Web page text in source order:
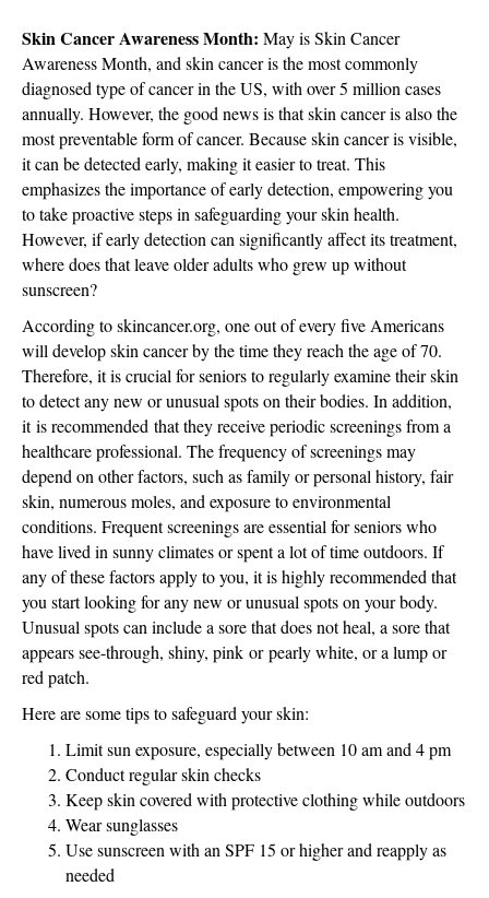
Skin Cancer Awareness Month: May is Skin Cancer
Awareness Month, and skin cancer is the most commonly
diagnosed type of cancer in the US, with over 5 million cases
annually. However, the good news is that skin cancer is also the
most preventable form of cancer. Because skin cancer is visible,
it can be detected early, making it easier to treat. This
emphasizes the importance of early detection, empowering you
to take proactive steps in safeguarding your skin health.
However, if early detection can significantly affect its treatment,
where does that leave older adults who grew up without
sunscreen?
According to skincancer.org, one out of every five Americans
will develop skin cancer by the time they reach the age of 70.
Therefore, it is crucial for seniors to regularly examine their skin
to detect any new or unusual spots on their bodies. In addition,
itis recommended that they receive periodic screenings from a
healthcare professional. The frequency of screenings may
depend on other factors, such as family or personal history, fair
skin, numerous moles, and exposure to environmental
conditions. Frequent screenings are essential for seniors who
have lived in sunny climates or spent a lot of time outdoors. If
any of these factors apply to you, it is highly recommended that
you start looking for any new or unusual spots on your body.
Unusual spots can include a sore that does not heal, a sore that
appears see-through, shiny, pink orpearly white, or a lump or
red patch.
Here are some tips to safeguard your skin:
Limit sun exposure, especially between 10 am and 4 pm
Conduct regular skin checks
Keep skin covered with protective clothing while outdoors
Wear sunglasses
Use sunscreen with an SPF 15 or higher and reapply as
needed